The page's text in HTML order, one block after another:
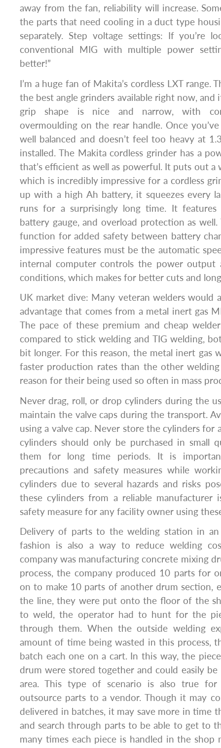
away from the fan, reliability will increase.
the parts that need cooling in a duct type
separately. Step voltage settings: If you’re
conventional MIG with multiple power
better!”
I’m a huge fan of Makita’s cordless LXT range.
the best angle grinders available right now, and
grip shape is nice and narrow, with
overmoulding on the rear handle. Once
well balanced and doesn’t feel too heavy at
installed. The Makita cordless grinder has a
that’s efficient as well as powerful. It puts out
which is incredibly impressive for a cordless
up with a high Ah battery, it squeezes every
runs for a surprisingly long time. It
battery gauge, and overload protection as well.
function for added safety between battery
impressive features must be the automatic
internal computer controls the power output
conditions, which makes for better cuts and
UK market dive: Many veteran welders would
advantage that comes from a metal inert gas
The pace of these premium and cheap
compared to stick welding and TIG welding,
bit longer. For this reason, the metal inert gas
faster production rates than the other welding
reason for their being used so often in mass
Never drag, roll, or drop cylinders during the
maintain the valve caps during the transport.
using a valve cap. Never store the cylinders for
cylinders should only be purchased in small
them for long time periods. It is
precautions and safety measures while
cylinders due to several hazards and risks
these cylinders from a reliable manufacturer
safety measure for any facility owner using
Delivery of parts to the welding station in an
fashion is also a way to reduce welding
company was manufacturing concrete mixing
process, the company produced 10 parts for
on to make 10 parts of another drum section,
the line, they were put onto the floor of the
to weld, the operator had to hunt for the
through them. When the outside welding
amount of time being wasted in this process,
batch each one on a cart. In this way, the
drum were stored together and could easily
area. This type of scenario is also true for
outsource parts to a vendor. Though it may
delivered in batches, it may save more in time
and search through parts to be able to get to
many times each piece is handled in the shop